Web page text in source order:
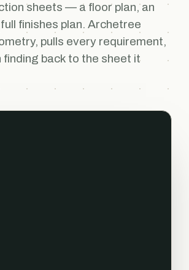
sheets — a floor plan, an
finishes plan. Archetree
pulls every requirement,
finding back to the sheet it